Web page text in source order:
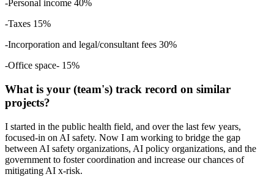
-Personal income 40%
-Taxes 15%
-Incorporation and legal/consultant fees 30%
-Office space- 15%
What is your (team's) track record on similar
projects?
I started in the public health field, and over the last few years,
focused-in on AI safety. Now I am working to bridge the gap
between AI safety organizations, AI policy organizations, and the
government to foster coordination and increase our chances of
mitigating AI x-risk.